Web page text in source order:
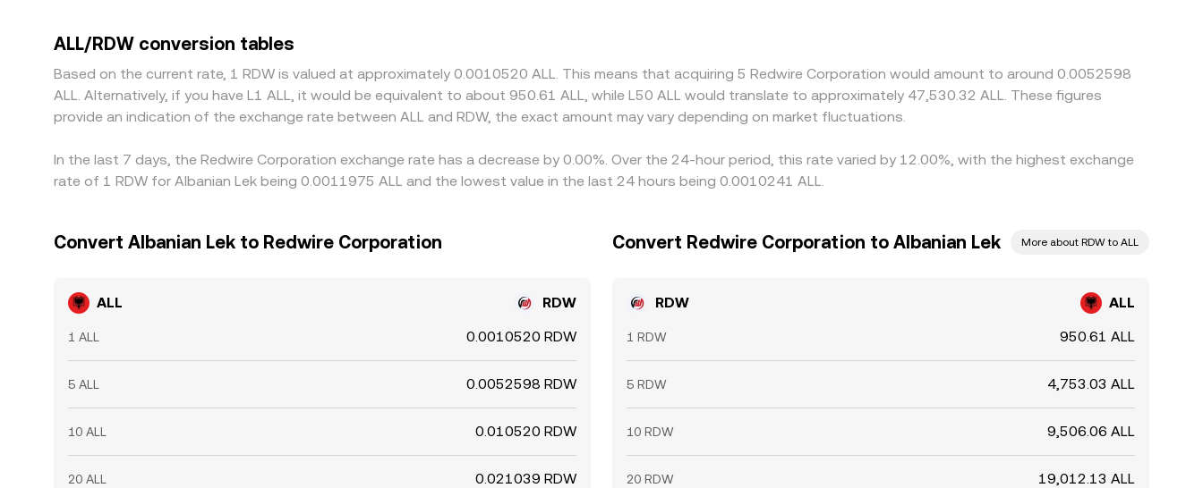
ALL/RDW conversion tables
Based on the current rate, 1 RDW is valued at approximately 0.0010520 ALL. This means that acquiring 5 Redwire Corporation would amount to around 0.0052598
ALL. Alternatively, if you have L1 ALL, it would be equivalent to about 950.61 ALL, while L50 ALL would translate to approximately 47,530.32 ALL. These figures
provide an indication of the exchange rate between ALL and RDW, the exact amount may vary depending on market fluctuations.
In the last 7 days, the Redwire Corporation exchange rate has a decrease by 0.00%. Over the 24-hour period, this rate varied by 12.00%, with the highest exchange
rate of 1 RDW for Albanian Lek being 0.0011975 ALL and the lowest value in the last 24 hours being 0.0010241 ALL.
Convert Albanian Lek to Redwire Corporation
ALL RDW
1 ALL 0.0010520 RDW
5 ALL 0.0052598 RDW
10 ALL 0.010520 RDW
20 ALL 0.021039 RDW
Convert Redwire Corporation to Albanian Lek More about RDW to ALL
RDW ALL
1 RDW 950.61 ALL
5 RDW 4,753.03 ALL
10 RDW 9,506.06 ALL
20 RDW 19,012.13 ALL